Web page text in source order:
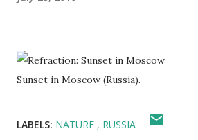
Sunset in Moscow (Russia).
LABELS: NATURE RUSSIA